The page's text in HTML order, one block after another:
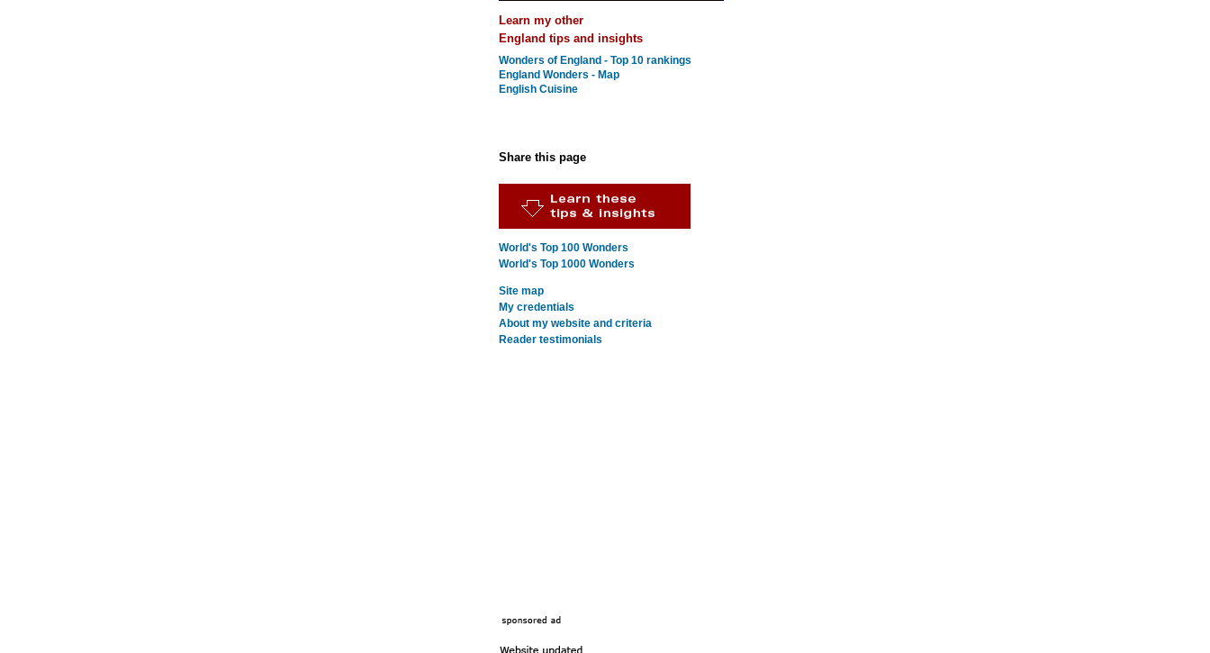
Learn my other
England tips and insights
Wonders of England - Top 10 rankings
England Wonders - Map
English Cuisine
Share this page
World's Top 100 Wonders
World's Top 1000 Wonders
Site map
My credentials
About my website and criteria
Reader testimonials